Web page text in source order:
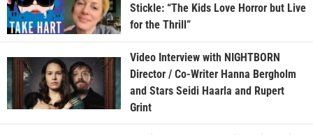
Stickle: “The Kids Love Horror but Live
for the Thrill”
Video Interview with NIGHTBORN
Director / Co-Writer Hanna Bergholm
and Stars Seidi Haarla and Rupert
Grint